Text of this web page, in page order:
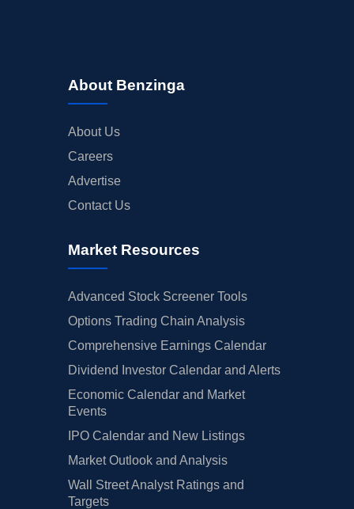
About Benzinga
About Us
Careers
Advertise
Contact Us
Market Resources
Advanced Stock Screener Tools
Options Trading Chain Analysis
Comprehensive Earnings Calendar
Dividend Investor Calendar and Alerts
Economic Calendar and Market
Events
IPO Calendar and New Listings
Market Outlook and Analysis
Wall Street Analyst Ratings and
Targets